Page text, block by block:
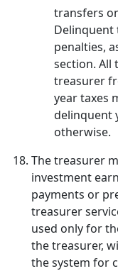
transfers
Delinquent
penalties,
section. All
treasurer
year taxes
delinquent
otherwise.
The treasurer
investment
payments or
treasurer
used only for
the treasurer,
the system for